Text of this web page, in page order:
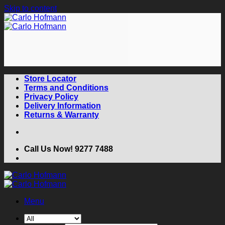
Skip to content
Store Locator
Terms and Conditions
Privacy Policy
Delivery Information
Returns & Warranty
Call Us Now! 9277 7488
Menu